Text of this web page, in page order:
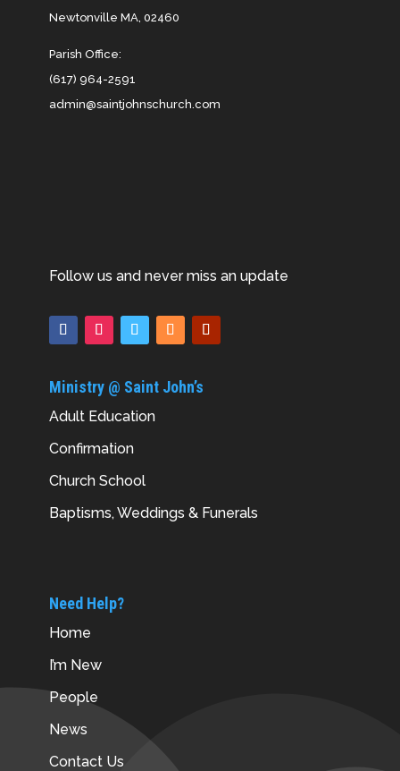
Newtonville MA, 02460
Parish Office:
(617) 964-2591
admin@saintjohnschurch.com
Follow us and never miss an update
Ministry @ Saint John’s
Adult Education
Confirmation
Church School
Baptisms, Weddings & Funerals
Need Help?
Home
I’m New
People
News
Contact Us